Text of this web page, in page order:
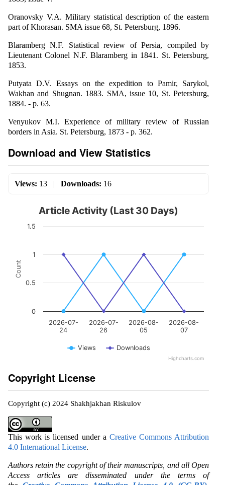
Oranovsky V.A. Military statistical description of the eastern
part of Khorasan. SMA issue 68, St. Petersburg, 1896.
Blaramberg N.F. Statistical review of Persia, compiled by
Lieutenant Colonel N.F. Blaramberg in 1841. St. Petersburg,
1853.
Putyata D.V. Essays on the expedition to Pamir, Sarykol,
Wakhan and Shugnan. 1883. SMA, issue 10, St. Petersburg,
1884. - p. 63.
Venyukov M.I. Experience of military review of Russian
borders in Asia. St. Petersburg, 1873 - p. 362.
Download and View Statistics
Views: 13 | Downloads: 16
Count
Article Activity (Last 30 Days)
Views Downloads
2026-07-
24
2026-07-
26
2026-08-
05
2026-08-
07
0
0.5
1
1.5
Highcharts.com
Copyright License
Copyright (c) 2024 Shakhjakhan Riskulov
This work is licensed under a Creative Commons Attribution
4.0 International License.
Authors retain the copyright of their manuscripts, and all Open
Access articles are disseminated under the terms of